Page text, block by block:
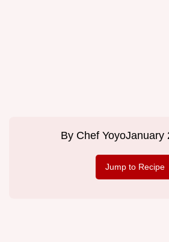
By Chef YoyoJanuary
Jump to Recipe